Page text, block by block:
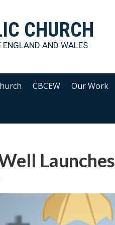
CHURCH
ENGLAND AND WALES
CBCEW Our Work
Launches